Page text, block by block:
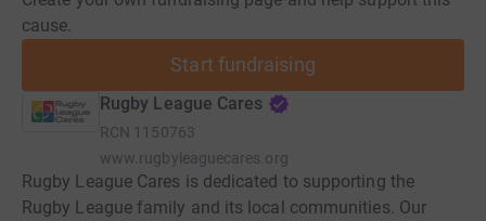
cause.
Start fundraising
Rugby League Cares
RCN 1150763
www.rugbyleaguecares.org
Rugby League Cares is dedicated to supporting the
Rugby League family and its local communities. Our